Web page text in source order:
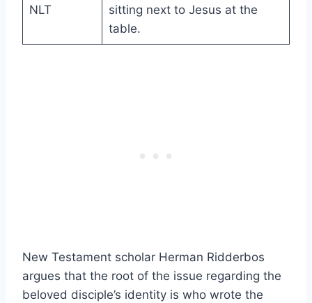
NLT
sitting next to Jesus at the
table.
New Testament scholar Herman Ridderbos
argues that the root of the issue regarding the
beloved disciple’s identity is who wrote the